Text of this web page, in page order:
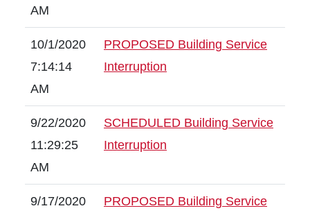
AM
10/1/2020
7:14:14
AM
PROPOSED Building Service
Interruption
9/22/2020
11:29:25
AM
SCHEDULED Building Service
Interruption
9/17/2020
PROPOSED Building Service